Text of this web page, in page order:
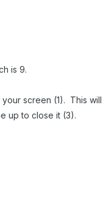
is 9.
screen (1). This
up to close it (3).